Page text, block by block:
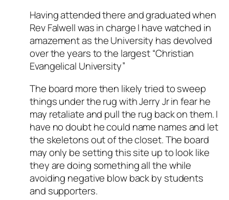
Having attended there and graduated when
Rev Falwell was in charge I have watched in
amazement as the University has devolved
over the years to the largest “Christian
Evangelical University”
The board more then likely tried to sweep
things under the rug with Jerry Jr in fear he
may retaliate and pull the rug back on them. I
have no doubt he could name names and let
the skeletons out of the closet. The board
may only be setting this site up to look like
they are doing something all the while
avoiding negative blow back by students
and supporters.